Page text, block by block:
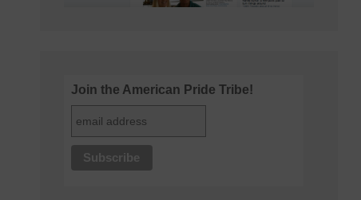
Join the American Pride Tribe!